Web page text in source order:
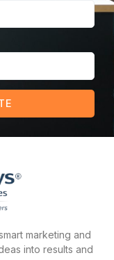
marketing and
into results and